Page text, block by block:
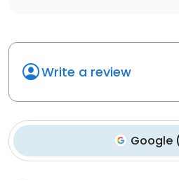
Write a review
Google